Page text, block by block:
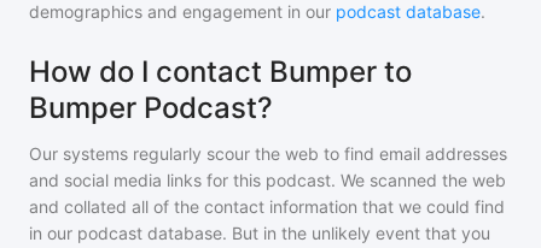
demographics and engagement in our podcast database.
How do I contact Bumper to
Bumper Podcast?
Our systems regularly scour the web to find email addresses
and social media links for this podcast. We scanned the web
and collated all of the contact information that we could find
in our podcast database. But in the unlikely event that you